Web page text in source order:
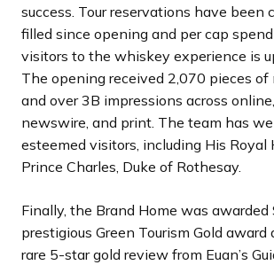
success. Tour reservations have been
filled since opening and per cap
visitors to the whiskey experience is
The opening received 2,070 pieces of
and over 3B impressions across
newswire, and print. The team has
esteemed visitors, including His Royal
Prince Charles, Duke of Rothesay.
Finally, the Brand Home was awarded
prestigious Green Tourism Gold award
rare 5-star gold review from Euan’s